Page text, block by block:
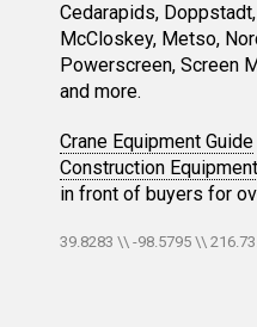
Cedarapids,
McCloskey, Metso,
Powerscreen, Screen
and more.
Crane Equipment Guide
Construction
in front of buyers for
39.8283 \\ -98.5795 \\